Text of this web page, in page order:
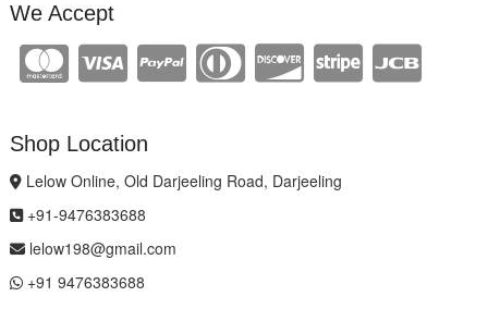
We Accept
Shop Location
Lelow Online, Old Darjeeling Road, Darjeeling
+91-9476383688
lelow198@gmail.com
+91 9476383688